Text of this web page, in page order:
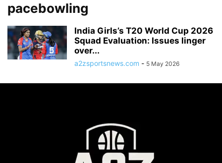
pacebowling
India Girls’s T20 World Cup 2026
Squad Evaluation: Issues linger
over...
a2zsportsnews.com - 5 May 2026